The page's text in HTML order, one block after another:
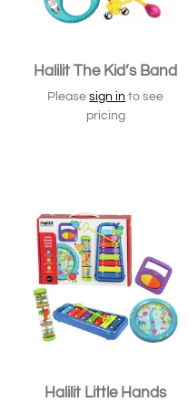
Halilit The Kid’s Band
Pleasesign in to see
pricing
Halilit Little Hands